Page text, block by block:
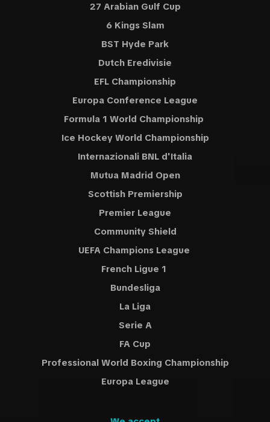
27 Arabian Gulf Cup
6 Kings Slam
BST Hyde Park
Dutch Eredivisie
EFL Championship
Europa Conference League
Formula 1 World Championship
Ice Hockey World Championship
Internazionali BNL d'Italia
Mutua Madrid Open
Scottish Premiership
Premier League
Community Shield
UEFA Champions League
French Ligue 1
Bundesliga
La Liga
Serie A
FA Cup
Professional World Boxing Championship
Europa League